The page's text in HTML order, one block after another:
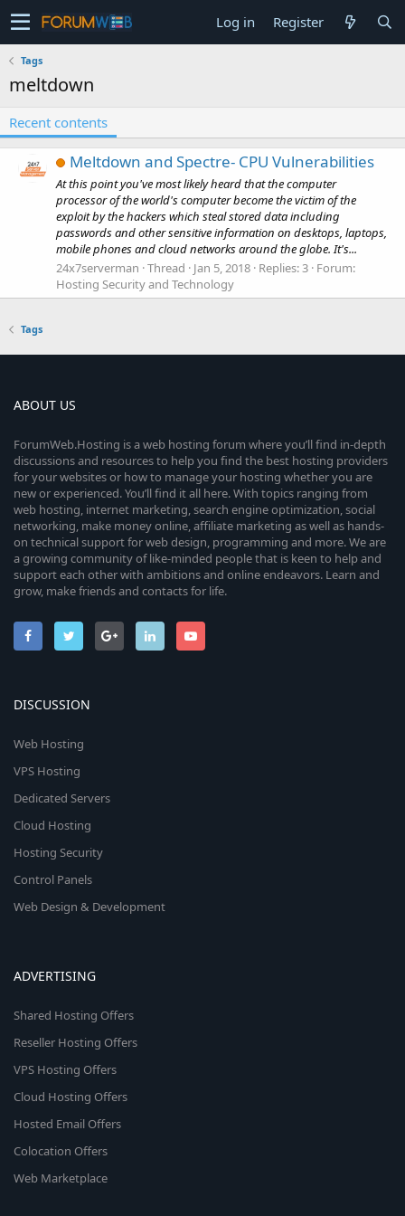
Log in Register
Tags
meltdown
Recent contents
Meltdown and Spectre- CPU Vulnerabilities
At this point you've most likely heard that the computer
processor of the world's computer become the victim of the
exploit by the hackers which steal stored data including
passwords and other sensitive information on desktops, laptops,
mobile phones and cloud networks around the globe. It's...
24x7serverman Thread Jan 5, 2018 Replies: 3 Forum:
Hosting Security and Technology
Tags
ABOUT US
ForumWeb.Hosting is a web hosting forum where you’ll find in-depth
discussions and resources to help you find the best hosting providers
for your websites or how to manage your hosting whether you are
new or experienced. You’ll find it all here. With topics ranging from
web hosting, internet marketing, search engine optimization, social
networking, make money online, affiliate marketing as well as hands-
on technical support for web design, programming and more. We are
a growing community of like-minded people that is keen to help and
support each other with ambitions and online endeavors. Learn and
grow, make friends and contacts for life.
DISCUSSION
Web Hosting
VPS Hosting
Dedicated Servers
Cloud Hosting
Hosting Security
Control Panels
Web Design & Development
ADVERTISING
Shared Hosting Offers
Reseller Hosting Offers
VPS Hosting Offers
Cloud Hosting Offers
Hosted Email Offers
Colocation Offers
Web Marketplace